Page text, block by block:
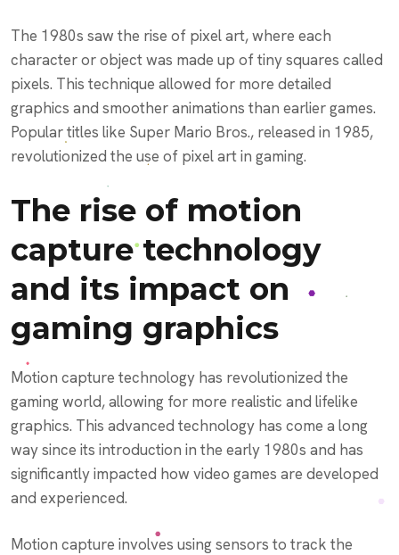
The 1980s saw the rise of pixel art, where each
character or object was made up of tiny squares called
pixels. This technique allowed for more detailed
graphics and smoother animations than earlier games.
Popular titles like Super Mario Bros., released in 1985,
revolutionized the use of pixel art in gaming.
The rise of motion
capture technology
and its impact on
gaming graphics
Motion capture technology has revolutionized the
gaming world, allowing for more realistic and lifelike
graphics. This advanced technology has come a long
way since its introduction in the early 1980s and has
significantly impacted how video games are developed
and experienced.
Motion capture involves using sensors to track the